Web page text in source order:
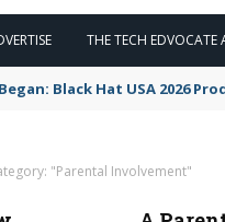
THE TECH EDVOCATE
Black Hat USA 2026
"Parental Involvement"